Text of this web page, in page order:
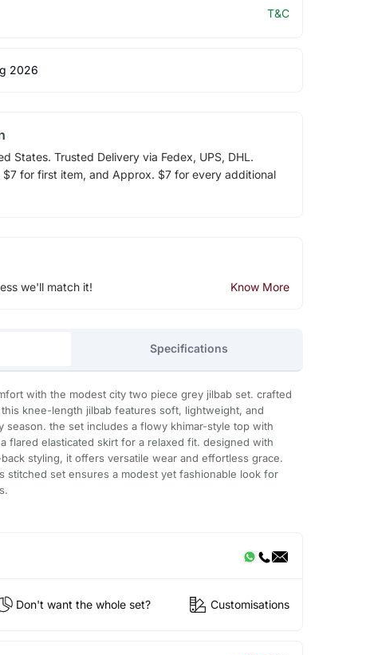
T&C
2026
States. Trusted Delivery via Fedex, UPS, DHL.
for first item, and Approx. $7 for every additional
we'll match it! Know More
Specifications
with the modest city two piece grey jilbab set. crafted
knee-length jilbab features soft, lightweight, and
season. the set includes a flowy khimar-style top with
flared elasticated skirt for a relaxed fit. designed with
styling, it offers versatile wear and effortless grace.
stitched set ensures a modest yet fashionable look for
Don't want the whole set? Customisations